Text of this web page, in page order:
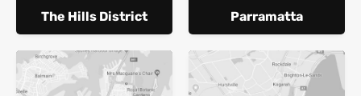
The Hills District Parramatta